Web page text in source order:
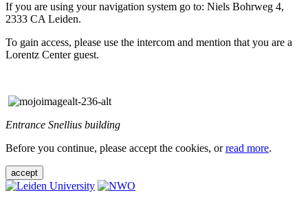
If you are using your navigation system go to: Niels Bohrweg 4,
2333 CA Leiden.
To gain access, please use the intercom and mention that you are a
Lorentz Center guest.
Entrance Snellius building
Before you continue, please accept the cookies, orread more.
accept